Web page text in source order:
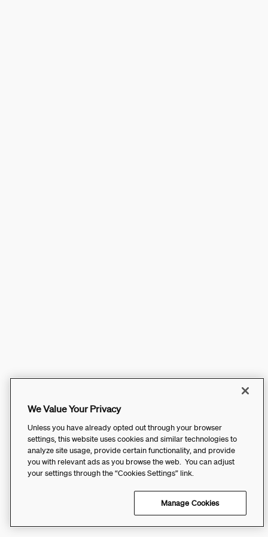
We Value Your Privacy
Unless you have already opted out through your browser
settings, this website uses cookies and similar technologies to
analyze site usage, provide certain functionality, and provide
you with relevant ads as you browse the web. You can adjust
your settings through the “Cookies Settings” link.
Manage Cookies